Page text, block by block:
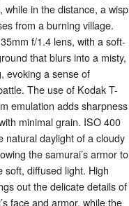
whilein thedistance, awisp
from aburning village.
35mm f/1.4 lens, with asoft-
thatblursintoa misty,
evoking asenseof
The useof KodakT-
emulation addssharpness
minimalgrain. ISO400
naturaldaylightofacloudy
thesamurai’sarmorto
soft, diffused light. High
outthedelicatedetailsof
faceandarmor, whilethe